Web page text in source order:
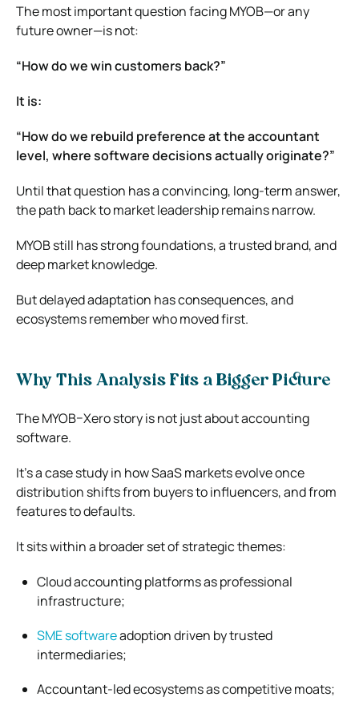
The most important question facing MYOB—or any
future owner—is not:
“How do we win customers back?”
It is:
“How do we rebuild preference at the accountant
level, where software decisions actually originate?”
Until that question has a convincing, long-term answer,
the path back to market leadership remains narrow.
MYOB still has strong foundations, a trusted brand, and
deep market knowledge.
But delayed adaptation has consequences, and
ecosystems remember who moved first.
Why This Analysis Fits a Bigger Picture
The MYOB–Xero story is not just about accounting
software.
It’s a case study in how SaaS markets evolve once
distribution shifts from buyers to influencers, and from
features to defaults.
It sits within a broader set of strategic themes:
Cloud accounting platforms as professional
infrastructure;
SME softwareadoption driven by trusted
intermediaries;
Accountant-led ecosystems as competitive moats;